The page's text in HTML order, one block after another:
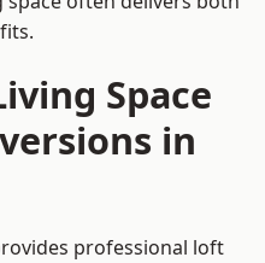
Space
in
professional loft